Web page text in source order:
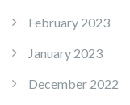
February 2023
January 2023
December 2022